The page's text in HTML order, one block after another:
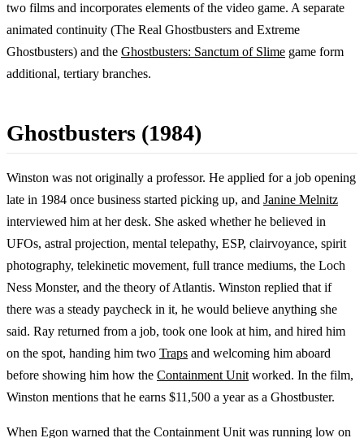
two films and incorporates elements of the video game. A separate
animated continuity (The Real Ghostbusters and Extreme
Ghostbusters) and the Ghostbusters: Sanctum of Slime game form
additional, tertiary branches.
Ghostbusters (1984)
Winston was not originally a professor. He applied for a job opening
late in 1984 once business started picking up, and Janine Melnitz
interviewed him at her desk. She asked whether he believed in
UFOs, astral projection, mental telepathy, ESP, clairvoyance, spirit
photography, telekinetic movement, full trance mediums, the Loch
Ness Monster, and the theory of Atlantis. Winston replied that if
there was a steady paycheck in it, he would believe anything she
said. Ray returned from a job, took one look at him, and hired him
on the spot, handing him two Traps and welcoming him aboard
before showing him how the Containment Unit worked. In the film,
Winston mentions that he earns $11,500 a year as a Ghostbuster.
When Egon warned that the Containment Unit was running low on